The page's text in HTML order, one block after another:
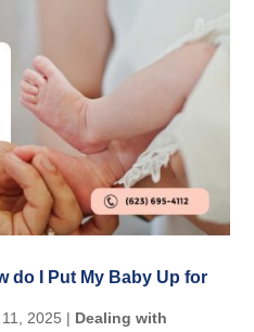
do I Put My Baby Up for
2025 | Dealing with